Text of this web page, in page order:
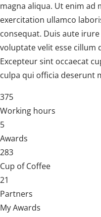
magna aliqua. Ut enim ad
exercitation ullamco
consequat. Duis aute
voluptate velit esse cillum
Excepteur sint occaecat
culpa qui officia deserunt
375
Working hours
5
Awards
283
Cup of Coffee
21
Partners
My Awards